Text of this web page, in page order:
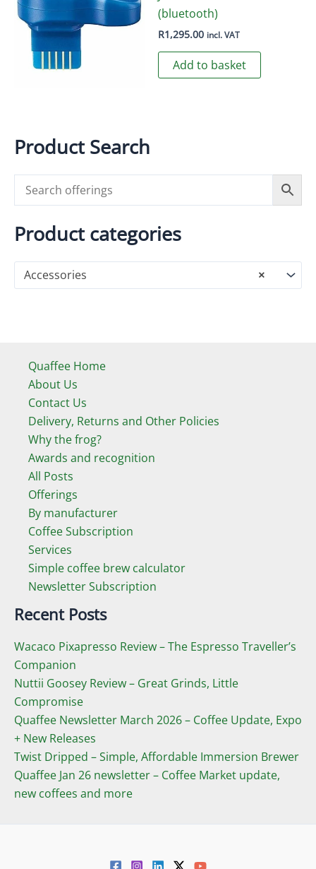
(bluetooth)
R1,295.00 incl. VAT
Add to basket
Product Search
Product categories
×
Accessories
Quaffee Home
About Us
Contact Us
Delivery, Returns and Other Policies
Why the frog?
Awards and recognition
All Posts
Offerings
By manufacturer
Coffee Subscription
Services
Simple coffee brew calculator
Newsletter Subscription
Recent Posts
Wacaco Pixapresso Review ­– The Espresso Traveller’s
Companion
Nuttii Goosey Review – Great Grinds, Little
Compromise
Quaffee Newsletter March 2026 – Coffee Update, Expo
+ New Releases
Twist Dripped – Simple, Affordable Immersion Brewer
Quaffee Jan 26 newsletter – Coffee Market update,
new coffees and more